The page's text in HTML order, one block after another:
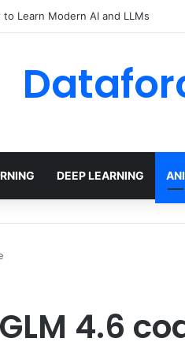
to Learn Modern AI and LLMs
DEEP LEARNING ANI
4.6